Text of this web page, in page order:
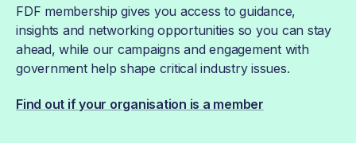
FDF membership gives you access to guidance,
insights and networking opportunities so you can stay
ahead, while our campaigns and engagement with
government help shape critical industry issues.
Find out if your organisation is a member